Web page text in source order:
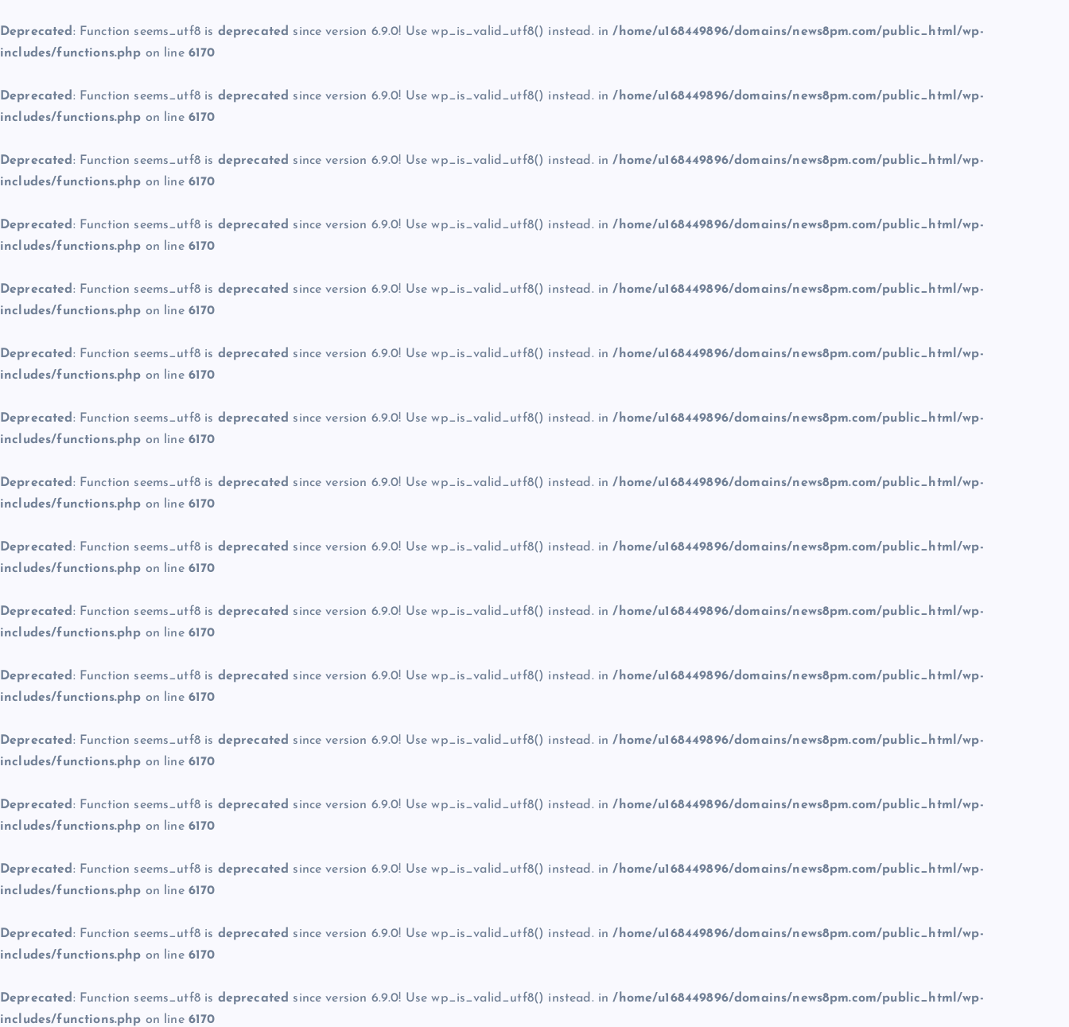
Deprecated : Function seems_utf8 is deprecated since version 6.9.0! Use wp_is_valid_utf8() instead. in/home/u168449896/domains/news8pm.com/public_html/wp-
includes/functions.php on line 6170
Deprecated : Function seems_utf8 is deprecated since version 6.9.0! Use wp_is_valid_utf8() instead. in/home/u168449896/domains/news8pm.com/public_html/wp-
includes/functions.php on line 6170
Deprecated : Function seems_utf8 is deprecated since version 6.9.0! Use wp_is_valid_utf8() instead. in/home/u168449896/domains/news8pm.com/public_html/wp-
includes/functions.php on line 6170
Deprecated : Function seems_utf8 is deprecated since version 6.9.0! Use wp_is_valid_utf8() instead. in/home/u168449896/domains/news8pm.com/public_html/wp-
includes/functions.php on line 6170
Deprecated : Function seems_utf8 is deprecated since version 6.9.0! Use wp_is_valid_utf8() instead. in/home/u168449896/domains/news8pm.com/public_html/wp-
includes/functions.php on line 6170
Deprecated : Function seems_utf8 is deprecated since version 6.9.0! Use wp_is_valid_utf8() instead. in/home/u168449896/domains/news8pm.com/public_html/wp-
includes/functions.php on line 6170
Deprecated : Function seems_utf8 is deprecated since version 6.9.0! Use wp_is_valid_utf8() instead. in/home/u168449896/domains/news8pm.com/public_html/wp-
includes/functions.php on line 6170
Deprecated : Function seems_utf8 is deprecated since version 6.9.0! Use wp_is_valid_utf8() instead. in/home/u168449896/domains/news8pm.com/public_html/wp-
includes/functions.php on line 6170
Deprecated : Function seems_utf8 is deprecated since version 6.9.0! Use wp_is_valid_utf8() instead. in/home/u168449896/domains/news8pm.com/public_html/wp-
includes/functions.php on line 6170
Deprecated : Function seems_utf8 is deprecated since version 6.9.0! Use wp_is_valid_utf8() instead. in/home/u168449896/domains/news8pm.com/public_html/wp-
includes/functions.php on line 6170
Deprecated : Function seems_utf8 is deprecated since version 6.9.0! Use wp_is_valid_utf8() instead. in/home/u168449896/domains/news8pm.com/public_html/wp-
includes/functions.php on line 6170
Deprecated : Function seems_utf8 is deprecated since version 6.9.0! Use wp_is_valid_utf8() instead. in/home/u168449896/domains/news8pm.com/public_html/wp-
includes/functions.php on line 6170
Deprecated : Function seems_utf8 is deprecated since version 6.9.0! Use wp_is_valid_utf8() instead. in/home/u168449896/domains/news8pm.com/public_html/wp-
includes/functions.php on line 6170
Deprecated : Function seems_utf8 is deprecated since version 6.9.0! Use wp_is_valid_utf8() instead. in/home/u168449896/domains/news8pm.com/public_html/wp-
includes/functions.php on line 6170
Deprecated : Function seems_utf8 is deprecated since version 6.9.0! Use wp_is_valid_utf8() instead. in/home/u168449896/domains/news8pm.com/public_html/wp-
includes/functions.php on line 6170
Deprecated : Function seems_utf8 is deprecated since version 6.9.0! Use wp_is_valid_utf8() instead. in/home/u168449896/domains/news8pm.com/public_html/wp-
includes/functions.php on line 6170